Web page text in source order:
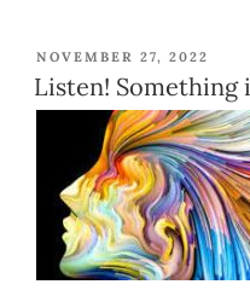
POSTED
ON
NOVEMBER 27, 2022
Listen! Something